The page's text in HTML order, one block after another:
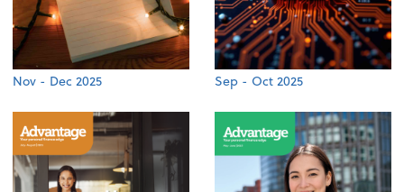
Nov - Dec 2025 Sep - Oct 2025